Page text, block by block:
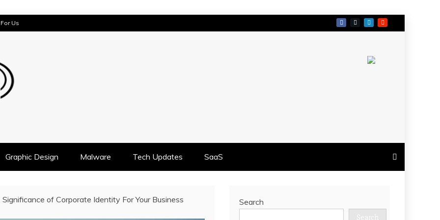
Us
Graphic Design Malware Tech Updates SaaS
Significance of Corporate Identity For Your Business
Search
Search